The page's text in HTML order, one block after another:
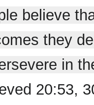
believe
they
in
20:53,